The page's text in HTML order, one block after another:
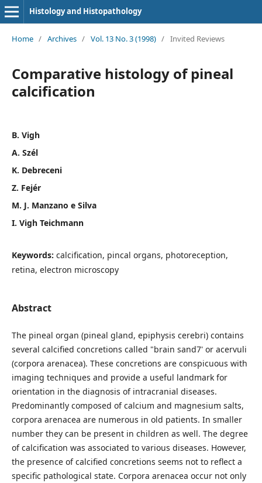
Histology and Histopathology
Home / Archives / Vol. 13 No. 3 (1998) / Invited Reviews
Comparative histology of pineal
calcification
B. Vigh
A. Szél
K. Debreceni
Z. Fejér
M. J. Manzano e Silva
I. Vigh Teichmann
Keywords: calcification, pincal organs, photoreception,
retina, electron microscopy
Abstract
The pineal organ (pineal gland, epiphysis cerebri) contains
several calcified concretions called "brain sand7' or acervuli
(corpora arenacea). These concretions are conspicuous with
imaging techniques and provide a useful landmark for
orientation in the diagnosis of intracranial diseases.
Predominantly composed of calcium and magnesium salts,
corpora arenacea are numerous in old patients. In smaller
number they can be present in children as well. The degree
of calcification was associated to various diseases. However,
the presence of calcified concretions seems not to reflect a
specific pathological state. Corpora arenacea occur not only